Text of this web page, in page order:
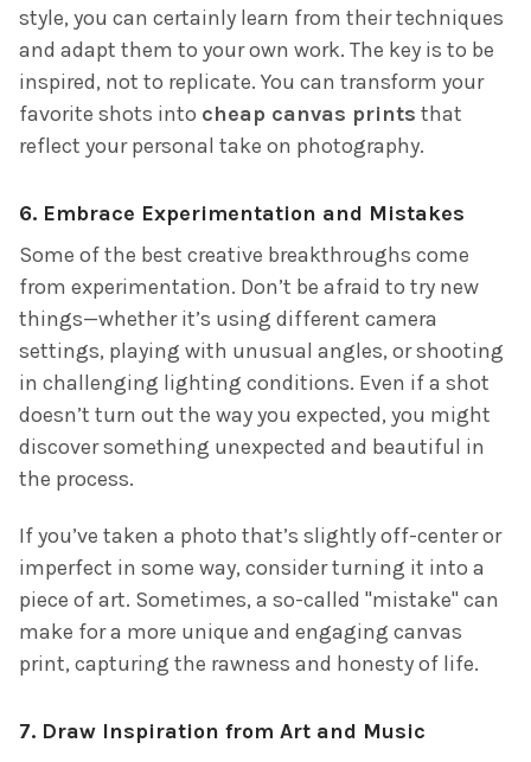
style, you can certainly learn from their techniques
and adapt them to your own work. The key is to be
inspired, not to replicate. You can transform your
favorite shots into cheap canvas prints that
reflect your personal take on photography.
6. Embrace Experimentation and Mistakes
Some of the best creative breakthroughs come
from experimentation. Don’t be afraid to try new
things—whether it’s using different camera
settings, playing with unusual angles, or shooting
in challenging lighting conditions. Even if a shot
doesn’t turn out the way you expected, you might
discover something unexpected and beautiful in
the process.
If you’ve taken a photo that’s slightly off-center or
imperfect in some way, consider turning it into a
piece of art. Sometimes, a so-called "mistake" can
make for a more unique and engaging canvas
print, capturing the rawness and honesty of life.
7. Draw Inspiration from Art and Music